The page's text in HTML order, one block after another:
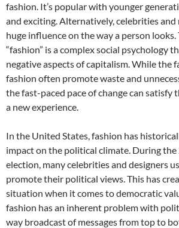
fashion. It’s popular with younger
and exciting. Alternatively, celebrities and
huge influence on the way a person
“fashion” is a complex social psychology
negative aspects of capitalism. While the
fashion often promote waste and
the fast-paced pace of change can satisfy
a new experience.
In the United States, fashion has
impact on the political climate. During
election, many celebrities and designers
promote their political views. This has
situation when it comes to democratic
fashion has an inherent problem with
way broadcast of messages from top to